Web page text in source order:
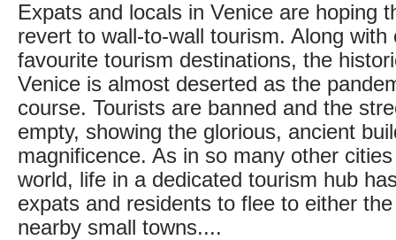
Expats and locals in Venice are hoping
revert to wall-to-wall tourism. Along with
favourite tourism destinations, the
Venice is almost deserted as the
course. Tourists are banned and the
empty, showing the glorious, ancient
magnificence. As in so many other
world, life in a dedicated tourism hub
expats and residents to flee to either
nearby small towns....